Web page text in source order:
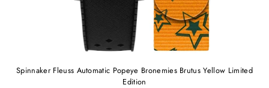
Spinnaker Fleuss Automatic Popeye Bronemies Brutus Yellow Limited
Edition